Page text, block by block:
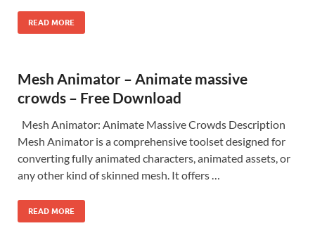
READ MORE
Mesh Animator – Animate massive
crowds – Free Download
Mesh Animator: Animate Massive Crowds Description
Mesh Animator is a comprehensive toolset designed for
converting fully animated characters, animated assets, or
any other kind of skinned mesh. It offers …
READ MORE